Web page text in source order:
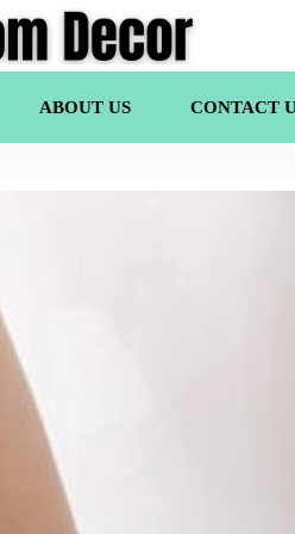
ABOUT US CONTACT